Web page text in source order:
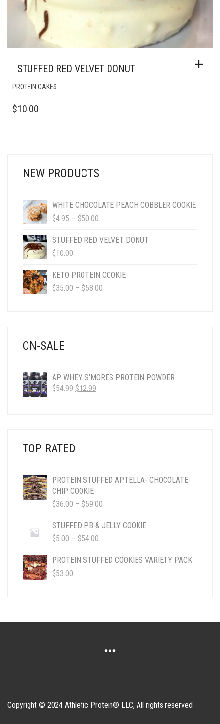
STUFFED RED VELVET DONUT
PROTEIN CAKES
$10.00
NEW PRODUCTS
WHITE CHOCOLATE PEACH COBBLER COOKIE
$4.95 – $50.00
$4.95
STUFFED RED VELVET DONUT
$10.00
KETO PROTEIN COOKIE
$35.00 – $58.00
ON-SALE
AP WHEY S'MORES PROTEIN POWDER
$54.99 ORIGINAL
$12.99
TOP RATED
PROTEIN STUFFED APTELLA- CHOCOLATE
CHIP COOKIE
$36.00 – $59.00
$36.00
STUFFED PB & JELLY COOKIE
$5.00 – $54.00
$5.00
PROTEIN STUFFED COOKIES VARIETY PACK
$53.00
Copyright © 2024 Athletic Protein® LLC, All rights reserved